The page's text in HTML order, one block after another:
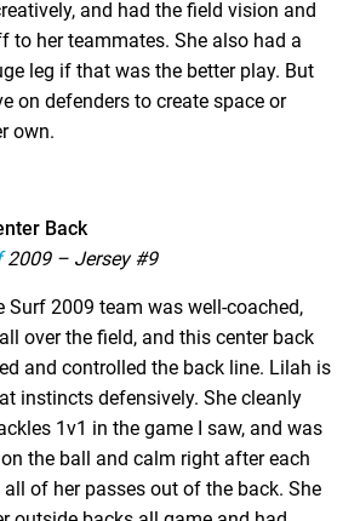
and had the field vision and
to her teammates. She also had a
leg if that was the better play. But
on defenders to create space or
own.
Back
2009 – Jersey #9
Surf 2009 team was well-coached,
over the field, and this center back
and controlled the back line. Lilah is
instincts defensively. She cleanly
1v1 in the game I saw, and was
the ball and calm right after each
of her passes out of the back. She